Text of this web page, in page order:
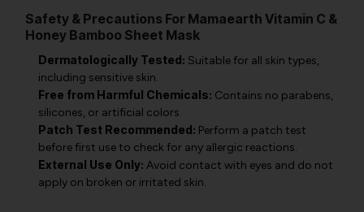
Safety & Precautions For Mamaearth Vitamin C &
Honey Bamboo Sheet Mask
Dermatologically Tested: Suitable for all skin types,
including sensitive skin.
Free from Harmful Chemicals: Contains no parabens,
silicones, or artificial colors.
Patch Test Recommended: Perform a patch test
before first use to check for any allergic reactions.
External Use Only: Avoid contact with eyes and do not
apply on broken or irritated skin.